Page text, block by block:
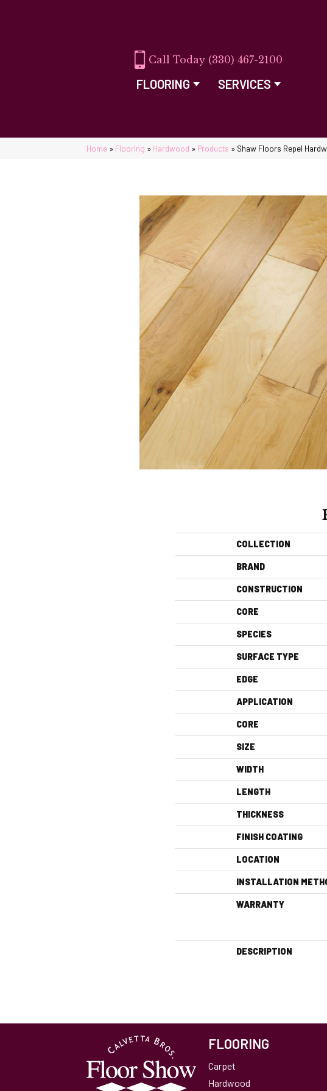
(330) 467-2100
FLOORING SERVICES
Home » Flooring » Hardwood » Products » Shaw Floors Repel
COLLECTION
BRAND
CONSTRUCTION
CORE
SPECIES
SURFACE TYPE
EDGE
APPLICATION
CORE
SIZE
WIDTH
LENGTH
THICKNESS
FINISH COATING
LOCATION
INSTALLATION
WARRANTY
DESCRIPTION
FLOORING
Carpet
Hardwood